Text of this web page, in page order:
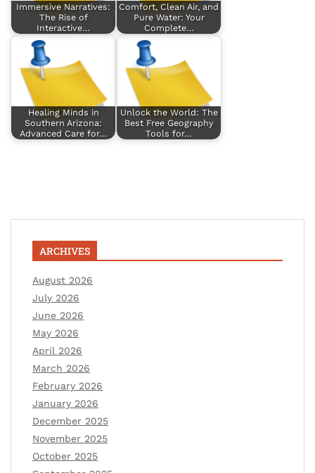
Immersive Narratives:
The Rise of
Interactive…
Comfort, Clean Air, and
Pure Water: Your
Complete…
Healing Minds in
Southern Arizona:
Advanced Care for…
Unlock the World: The
Best Free Geography
Tools for…
ARCHIVES
August 2026
July 2026
June 2026
May 2026
April 2026
March 2026
February 2026
January 2026
December 2025
November 2025
October 2025